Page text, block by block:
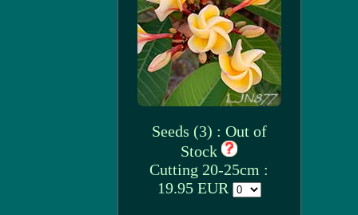
Seeds (3) : Out of
Stock
Cutting 20-25cm :
19.95 EUR